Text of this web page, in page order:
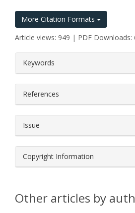
More Citation Formats
Article views: 949 | PDF Downloads:
Keywords
References
Issue
Copyright Information
Other articles by